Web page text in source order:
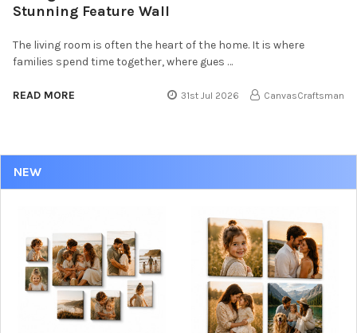
NEW
Stunning Feature Wall
The living room is often the heart of the home. It is where
families spend time together, where gues …
READ MORE 31st Jul 2026 CanvasCraftsman